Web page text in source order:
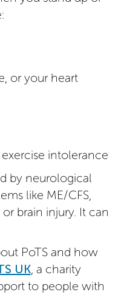
or your heart
exercise intolerance
by neurological
like ME/CFS,
brain injury. It can
PoTS and how
UK, a charity
to people with